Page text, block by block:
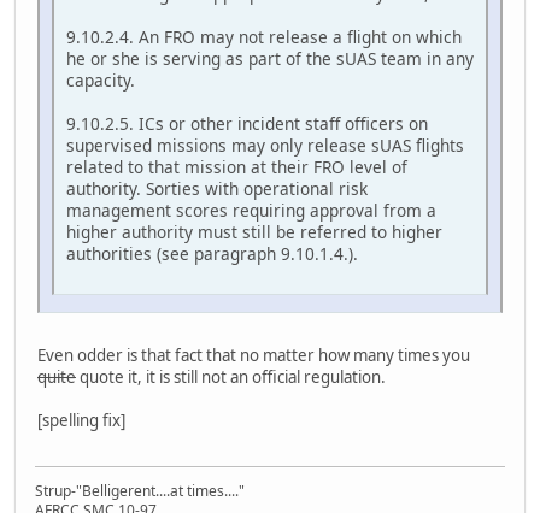
9.10.2.4. An FRO may not release a flight on which
he or she is serving as part of the sUAS team in any
capacity.
9.10.2.5. ICs or other incident staff officers on
supervised missions may only release sUAS flights
related to that mission at their FRO level of
authority. Sorties with operational risk
management scores requiring approval from a
higher authority must still be referred to higher
authorities (see paragraph 9.10.1.4.).
Even odder is that fact that no matter how many times you
quitequote it, it is still not an official regulation.
[spelling fix]
Strup-"Belligerent....at times...."